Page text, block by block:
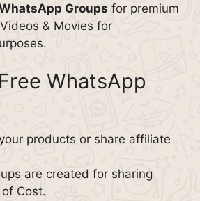
Groups for premium
& Movies for
WhatsApp
products or share affiliate
are created for sharing
Cost.